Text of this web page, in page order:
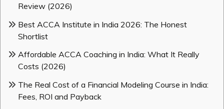
Review (2026)
Best ACCA Institute in India 2026: The Honest
Shortlist
Affordable ACCA Coaching in India: What It Really
Costs (2026)
The Real Cost of a Financial Modeling Course in India:
Fees, ROI and Payback